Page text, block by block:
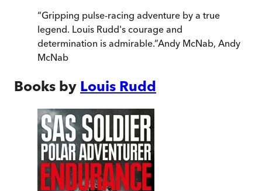
“Gripping pulse-racing adventure by a true
legend. Louis Rudd's courage and
determination is admirable.”Andy McNab, Andy
McNab
Books by Louis Rudd